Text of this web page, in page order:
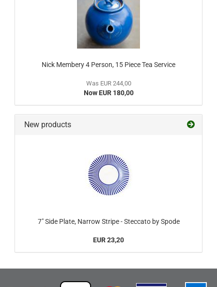
Nick Membery 4 Person, 15 Piece Tea Service
Was EUR 244,00
Now EUR 180,00
New products
7" Side Plate, Narrow Stripe - Steccato by Spode
EUR 23,20